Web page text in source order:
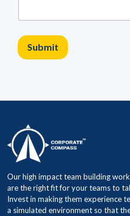
Submit
Our high impact team building
are the right fit for your teams to
Invest in making them experience
a simulated environment so that